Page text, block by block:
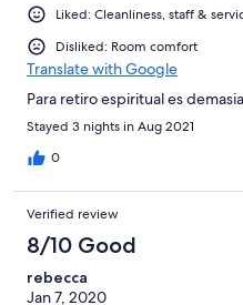
Liked: Cleanliness, staff &
Disliked: Room comfort
Translate with Google
Para retiro espiritual es
Stayed 3 nights in Aug 2021
0
Verified review
8/10 Good
rebecca
Jan 7, 2020